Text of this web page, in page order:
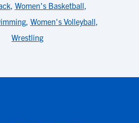
, Women's Basketball,
, Women's Volleyball,
Wrestling